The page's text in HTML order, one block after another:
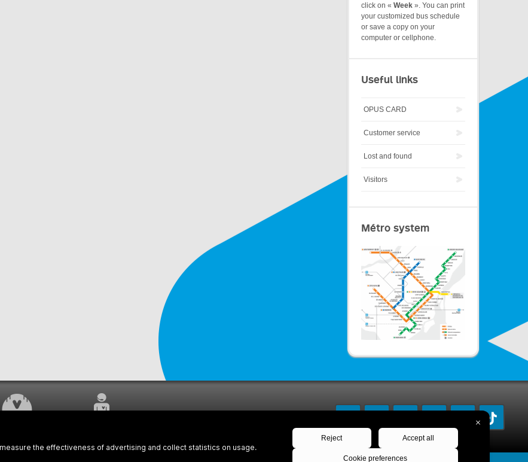
click on « Week ». You can print
your customized bus schedule
or save a copy on your
computer or cellphone.
Useful links
OPUS CARD
Customer service
Lost and found
Visitors
Métro system